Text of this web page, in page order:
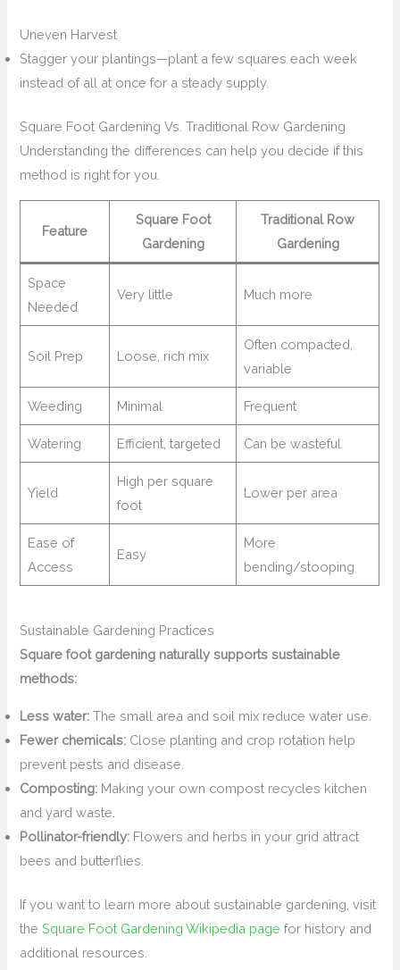
Uneven Harvest
Stagger your plantings—plant a few squares each week
instead of all at once for a steady supply.
Square Foot Gardening Vs. Traditional Row Gardening
Understanding the differences can help you decide if this
method is right for you.
Feature
Square Foot
Gardening
Traditional Row
Gardening
Space
Needed
Very little Much more
Soil Prep Loose, rich mix
Often compacted,
variable
Weeding Minimal Frequent
Watering Efficient, targeted Can be wasteful
Yield
High per square
foot
Lower per area
Ease of
Access
Easy
More
bending/stooping
Sustainable Gardening Practices
Square foot gardening naturally supports sustainable
methods:
Less water: The small area and soil mix reduce water use.
Fewer chemicals: Close planting and crop rotation help
prevent pests and disease.
Composting: Making your own compost recycles kitchen
and yard waste.
Pollinator-friendly: Flowers and herbs in your grid attract
bees and butterflies.
If you want to learn more about sustainable gardening, visit
theSquare Foot Gardening Wikipedia page for history and
additional resources.